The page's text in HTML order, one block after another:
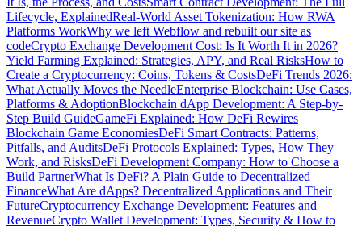
Lifecycle, ExplainedReal-World Asset Tokenization: How RWA
Platforms WorkWhy we left Webflow and rebuilt our site as
codeCrypto Exchange Development Cost: Is It Worth It in 2026?
Yield Farming Explained: Strategies, APY, and Real RisksHow to
Create a Cryptocurrency: Coins, Tokens & CostsDeFi Trends 2026:
What Actually Moves the NeedleEnterprise Blockchain: Use Cases,
Platforms & AdoptionBlockchain dApp Development: A Step-by-
Step Build GuideGameFi Explained: How DeFi Rewires
Blockchain Game EconomiesDeFi Smart Contracts: Patterns,
Pitfalls, and AuditsDeFi Protocols Explained: Types, How They
Work, and RisksDeFi Development Company: How to Choose a
Build PartnerWhat Is DeFi? A Plain Guide to Decentralized
FinanceWhat Are dApps? Decentralized Applications and Their
FutureCryptocurrency Exchange Development: Features and
RevenueCrypto Wallet Development: Types, Security & How to